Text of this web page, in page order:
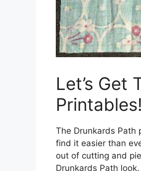
Let’s Get
Printables!
The Drunkards Path
find it easier than
out of cutting and
Drunkards Path